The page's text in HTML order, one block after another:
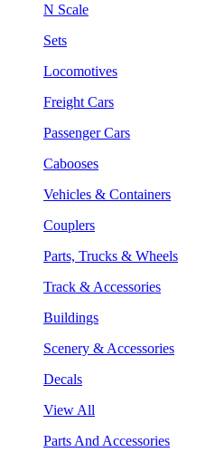
N Scale
Sets
Locomotives
Freight Cars
Passenger Cars
Cabooses
Vehicles & Containers
Couplers
Parts, Trucks & Wheels
Track & Accessories
Buildings
Scenery & Accessories
Decals
View All
Parts And Accessories